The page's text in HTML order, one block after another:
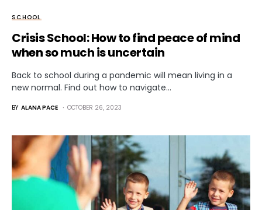
SCHOOL
Crisis School: How to find peace of mind
when so much is uncertain
Back to school during a pandemic will mean living in a
new normal. Find out how to navigate…
BY ALANA PACE OCTOBER 26, 2023